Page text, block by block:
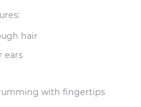
hair
ears
with fingertips